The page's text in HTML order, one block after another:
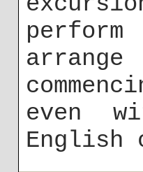
even
English